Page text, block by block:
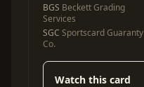
BGS Beckett Grading
Services
SGC Sportscard Guaranty
Co.
Watch this card